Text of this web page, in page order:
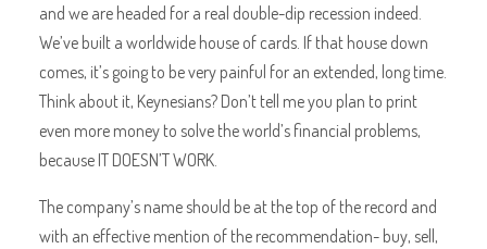
and we are headed for a real double-dip recession indeed.
We’ve built a worldwide house of cards. If that house down
comes, it’s going to be very painful for an extended, long time.
Think about it, Keynesians? Don’t tell me you plan to print
even more money to solve the world’s financial problems,
because IT DOESN’T WORK.
The company’s name should be at the top of the record and
with an effective mention of the recommendation- buy, sell,